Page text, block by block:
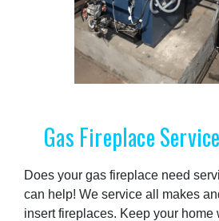
Gas Fireplace
Does your gas fireplace need
can help! We service all makes
insert fireplaces. Keep your home